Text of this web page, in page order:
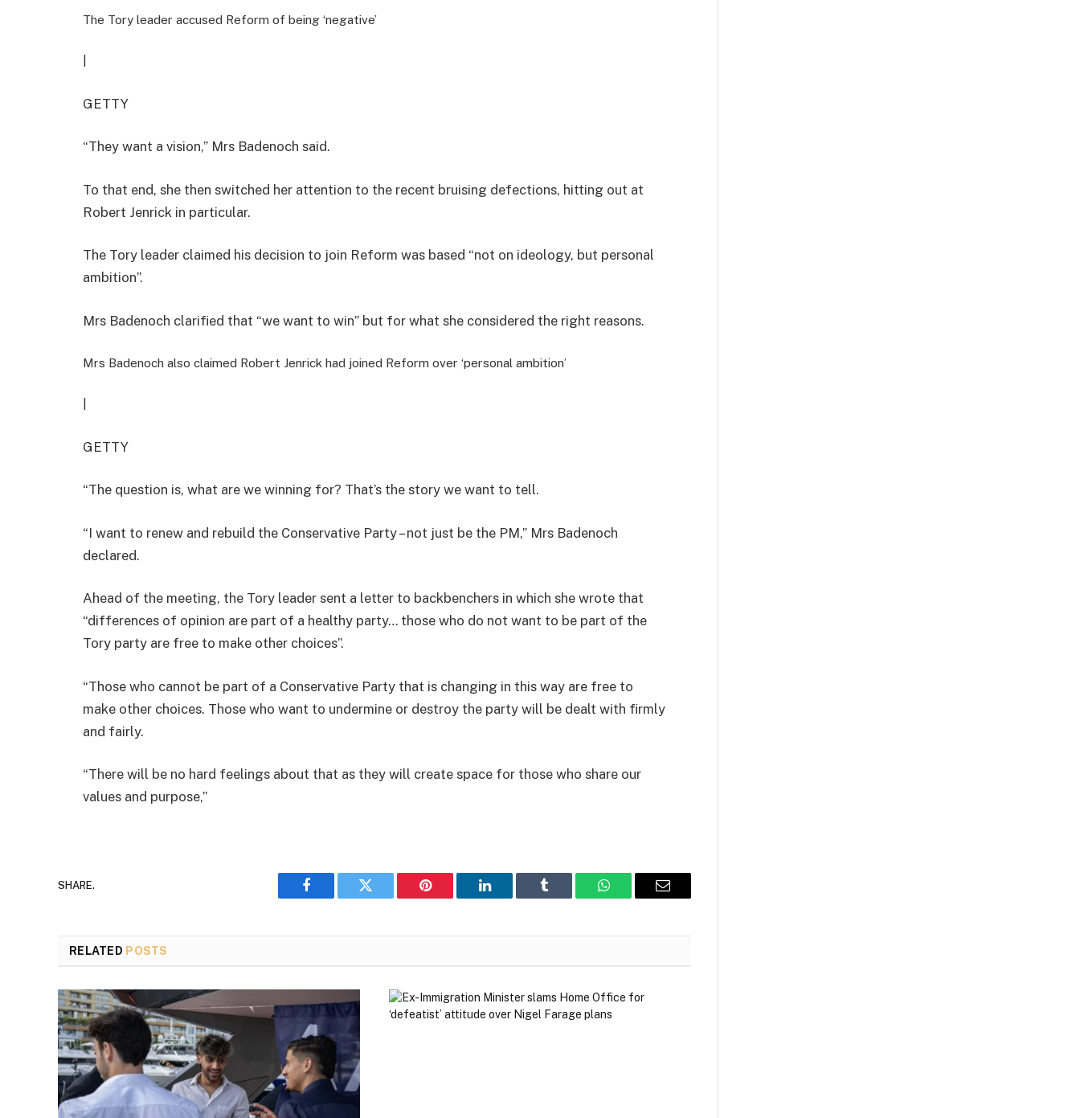
The Tory leader accused Reform of being ‘negative’
GETTY
“They want a vision,” Mrs Badenoch said.
To that end, she then switched her attention to the recent bruising defections, hitting out at
Robert Jenrick in particular.
The Tory leader claimed his decision to join Reform was based “not on ideology, but personal
ambition”.
Mrs Badenoch clarified that “we want to win” but for what she considered the right reasons.
Mrs Badenoch also claimed Robert Jenrick had joined Reform over ‘personal ambition’
GETTY
“The question is, what are we winning for? That’s the story we want to tell.
“I want to renew and rebuild the Conservative Party – not just be the PM,” Mrs Badenoch
declared.
Ahead of the meeting, the Tory leader sent a letter to backbenchers in which she wrote that
“differences of opinion are part of a healthy party… those who do not want to be part of the
Tory party are free to make other choices”.
“Those who cannot be part of a Conservative Party that is changing in this way are free to
make other choices. Those who want to undermine or destroy the party will be dealt with firmly
and fairly.
“There will be no hard feelings about that as they will create space for those who share our
values and purpose,”
SHARE.
Facebook Twitter Pinterest LinkedIn Tumblr WhatsAppEmail
RELATED POSTS